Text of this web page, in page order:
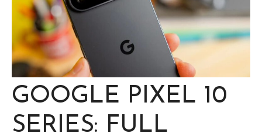
GOOGLE PIXEL 10
SERIES: FULL